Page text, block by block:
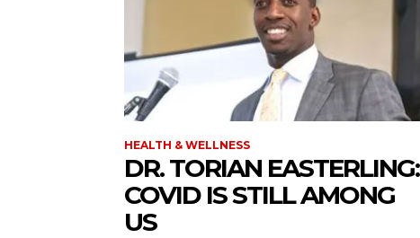
HEALTH & WELLNESS
DR. TORIAN EASTERLING:
COVID IS STILL AMONG
US